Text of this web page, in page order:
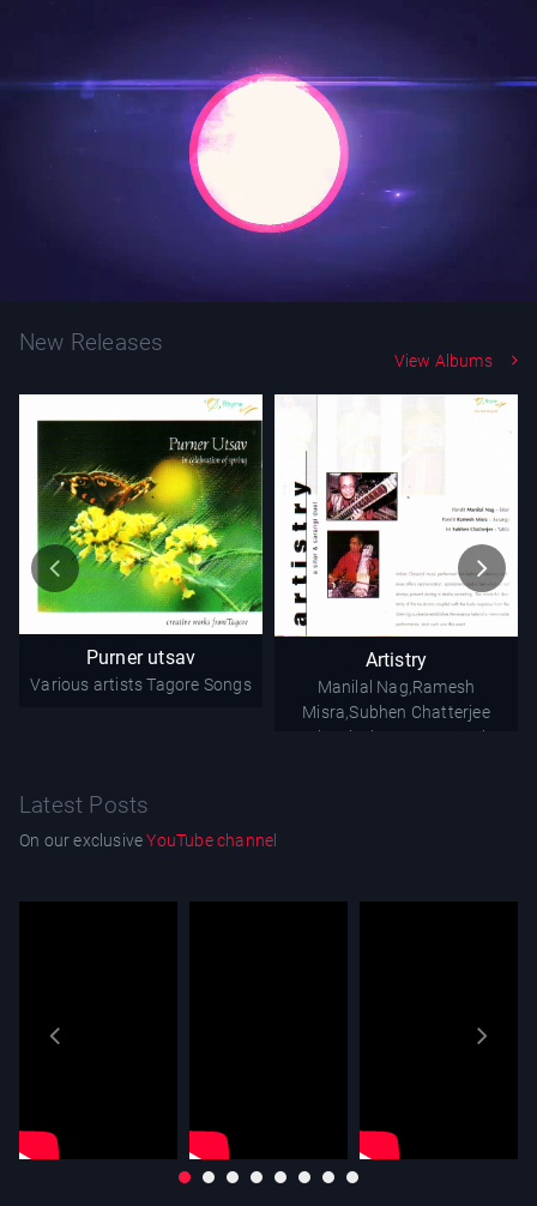
New Releases
View Albums
Purner utsav
Various artists Tagore Songs
Artistry
Manilal Nag,Ramesh
Misra,Subhen Chatterjee
Classical - Instrumental
Latest Posts
On our exclusiveYouTube channel